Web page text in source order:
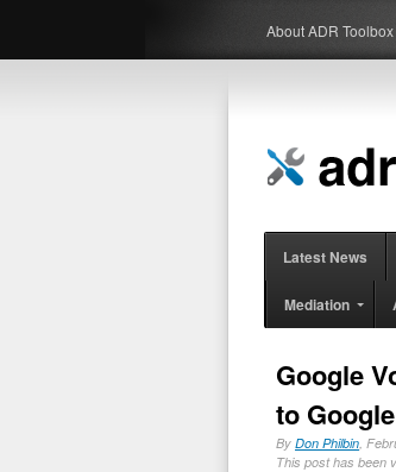
About ADR Toolbox
Latest News
Mediation
Google
to
By Don Philbin,
This post has been